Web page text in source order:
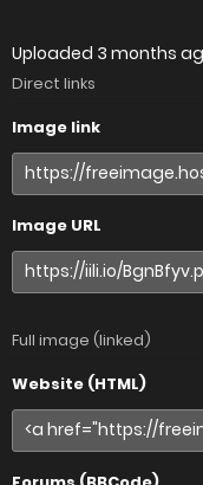
Uploaded 3 months
Direct links
Image link
Image URL
Full image (linked)
Website (HTML)